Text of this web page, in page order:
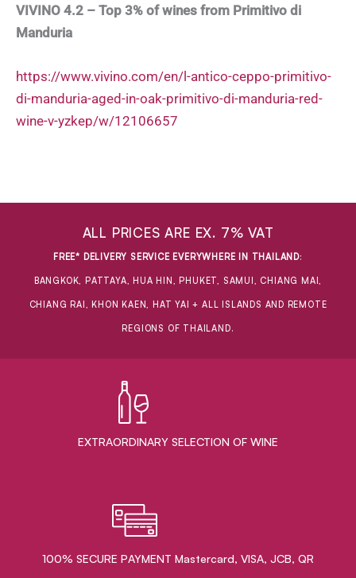
VIVINO 4.2 – Top 3% of wines from Primitivo di
Manduria
https://www.vivino.com/en/l-antico-ceppo-primitivo-
di-manduria-aged-in-oak-primitivo-di-manduria-red-
wine-v-yzkep/w/12106657
ALL PRICES ARE EX. 7% VAT
FREE* DELIVERY SERVICE EVERYWHERE IN THAILAND:
BANGKOK, PATTAYA, HUA HIN, PHUKET, SAMUI, CHIANG MAI,
CHIANG RAI, KHON KAEN, HAT YAI + ALL ISLANDS AND REMOTE
REGIONS OF THAILAND.
EXTRAORDINARY ​SELECTION OF WINE
100% SECURE PAYMENT Mastercard, VISA, JCB, QR